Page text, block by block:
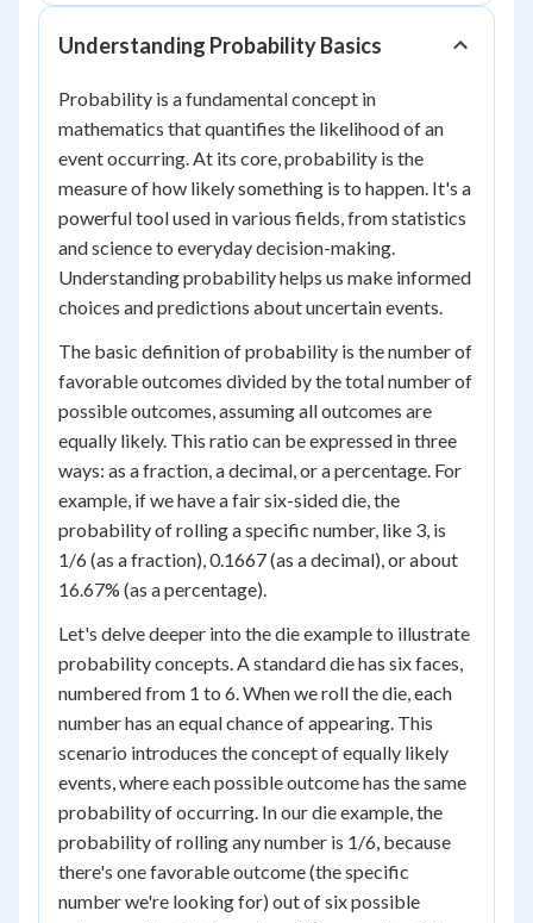
Understanding Probability Basics
Probability is a fundamental concept in
mathematics that quantifies the likelihood of an
event occurring. At its core, probability is the
measure of how likely something is to happen. It's a
powerful tool used in various fields, from statistics
and science to everyday decision-making.
Understanding probability helps us make informed
choices and predictions about uncertain events.
The basic definition of probability is the number of
favorable outcomes divided by the total number of
possible outcomes, assuming all outcomes are
equally likely. This ratio can be expressed in three
ways: as a fraction, a decimal, or a percentage. For
example, if we have a fair six-sided die, the
probability of rolling a specific number, like 3, is
1/6 (as a fraction), 0.1667 (as a decimal), or about
16.67% (as a percentage).
Let's delve deeper into the die example to illustrate
probability concepts. A standard die has six faces,
numbered from 1 to 6. When we roll the die, each
number has an equal chance of appearing. This
scenario introduces the concept of equally likely
events, where each possible outcome has the same
probability of occurring. In our die example, the
probability of rolling any number is 1/6, because
there's one favorable outcome (the specific
number we're looking for) out of six possible